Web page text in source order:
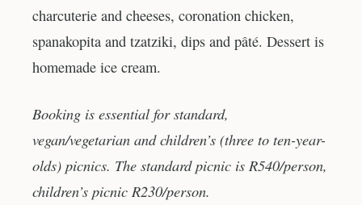
charcuterie and cheeses, coronation chicken,
spanakopita and tzatziki, dips and pâté. Dessert is
homemade ice cream.
Booking is essential for standard,
vegan/vegetarian and children’s (three to ten-year-
olds) picnics. The standard picnic is R540/person,
children’s picnic R230/person.